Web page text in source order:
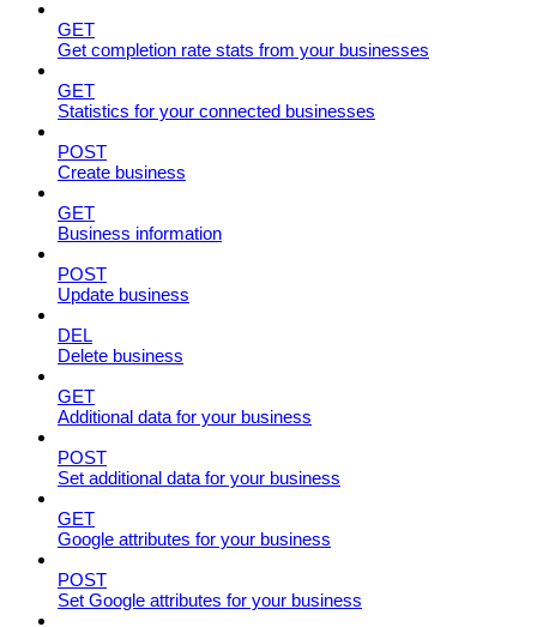
GET
Get completion rate stats from your businesses
GET
Statistics for your connected businesses
POST
Create business
GET
Business information
POST
Update business
DEL
Delete business
GET
Additional data for your business
POST
Set additional data for your business
GET
Google attributes for your business
POST
Set Google attributes for your business